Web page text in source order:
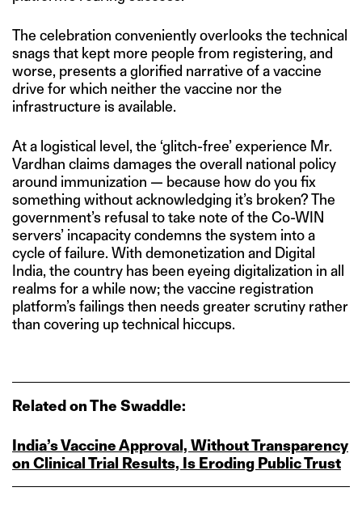
The celebration conveniently overlooks the technical
snags that kept more people from registering, and
worse, presents a glorified narrative of a vaccine
drive for which neither the vaccine nor the
infrastructure is available.
At a logistical level, the ‘glitch-free’ experience Mr.
Vardhan claims damages the overall national policy
around immunization — because how do you fix
something without acknowledging it’s broken? The
government’s refusal to take note of the Co-WIN
servers’ incapacity condemns the system into a
cycle of failure. With demonetization and Digital
India, the country has been eyeing digitalization in all
realms for a while now; the vaccine registration
platform’s failings then needs greater scrutiny rather
than covering up technical hiccups.
Related on The Swaddle:
India’s Vaccine Approval, Without Transparency
on Clinical Trial Results, Is Eroding Public Trust